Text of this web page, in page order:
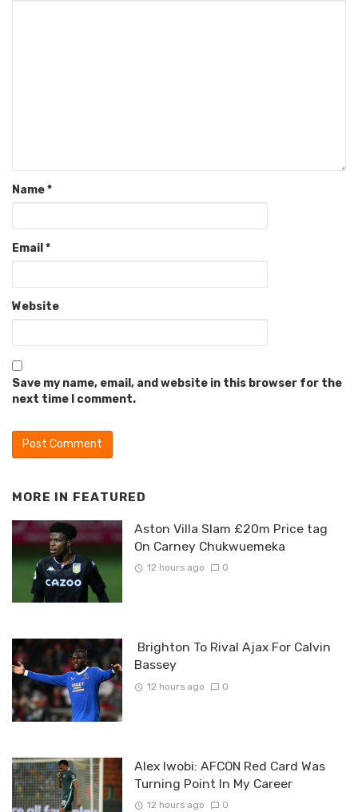
Name*
Email *
Website
Save my name, email, and website in this browser for the
next time I comment.
MORE IN FEATURED
Aston Villa Slam £20m Price tag
On Carney Chukwuemeka
12 hours ago 0
Brighton To Rival Ajax For Calvin
Bassey
12 hours ago 0
Alex Iwobi: AFCON Red Card Was
Turning Point In My Career
12 hours ago 0